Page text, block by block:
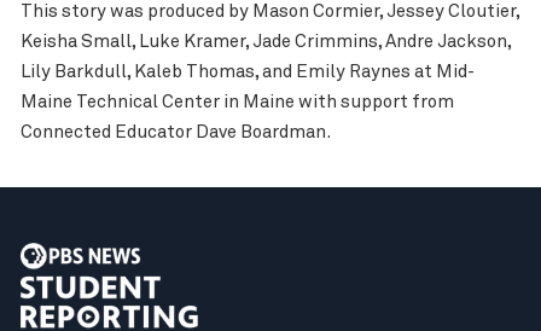
This story was produced by Mason Cormier, Jessey Cloutier,
Keisha Small, Luke Kramer, Jade Crimmins, Andre Jackson,
Lily Barkdull, Kaleb Thomas, and Emily Raynes at Mid-
Maine Technical Center in Maine with support from
Connected Educator Dave Boardman.